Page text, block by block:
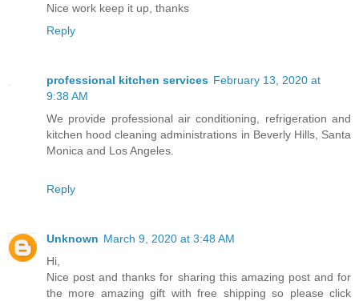
Nice work keep it up, thanks
Reply
professional kitchen services February 13, 2020 at
9:38 AM
We provide professional air conditioning, refrigeration and
kitchen hood cleaning administrations in Beverly Hills, Santa
Monica and Los Angeles.
Reply
Unknown March 9, 2020 at 3:48 AM
Hi,
Nice post and thanks for sharing this amazing post and for
the more amazing gift with free shipping so please click